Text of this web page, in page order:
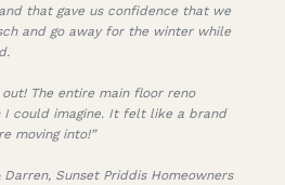
that gave us confidence that we
and go away for the winter while
The entire main floor reno
could imagine. It felt like a brand
moving into!”
Darren, Sunset Priddis Homeowners